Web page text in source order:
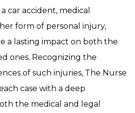
car accident, medical
form of personal injury,
a lasting impact on both the
ones. Recognizing the
of such injuries, The Nurse
case with a deep
the medical and legal